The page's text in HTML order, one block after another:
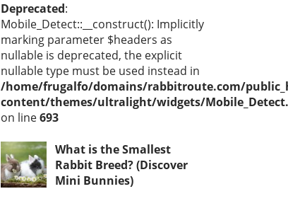
Deprecated:
Mobile_Detect::__construct(): Implicitly
marking parameter $headers as
nullable is deprecated, the explicit
nullable type must be used instead in
/home/frugalfo/domains/rabbitroute.com/
content/themes/ultralight/widgets/
on line693
What is the Smallest
Rabbit Breed? (Discover
Mini Bunnies)